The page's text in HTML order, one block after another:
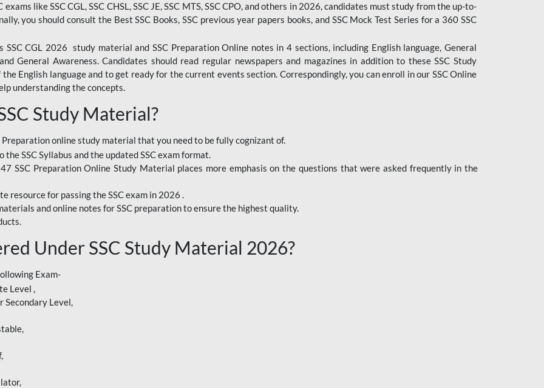
like SSC CGL, SSC CHSL, SSC JE, SSC MTS, SSC CPO, and others in 2026, candidates must study from the up-to-
you should consult the Best SSC Books, SSC previous year papers books, and SSC Mock Test Series for a 360 SSC
CGL 2026 study material and SSC Preparation Online notes in 4 sections, including English language, General
General Awareness. Candidates should read regular newspapers and magazines in addition to these SSC Study
English language and to get ready for the current events section. Correspondingly, you can enroll in our SSC Online
understanding the concepts.
Study Material?
online study material that you need to be fully cognizant of.
SSC Syllabus and the updated SSC exam format.
SSC Preparation Online Study Material places more emphasis on the questions that were asked frequently in the
resource for passing the SSC exam in 2026 .
and online notes for SSC preparation to ensure the highest quality.
Under SSC Study Material 2026?
Exam-
Level ,
Secondary Level,